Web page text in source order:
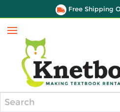
Free Shipping
Menu